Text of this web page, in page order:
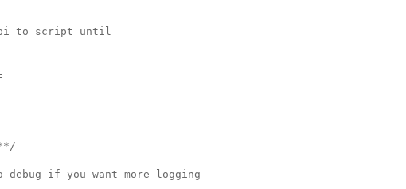
to script until
if you want more logging